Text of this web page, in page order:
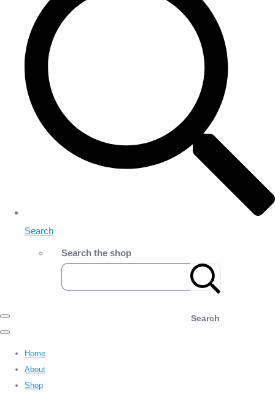
Search
Search the shop
Search
Home
About
Shop